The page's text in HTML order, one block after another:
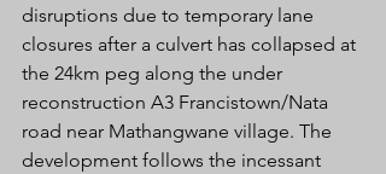
disruptions due to temporary lane
closures after a culvert has collapsed at
the 24km peg along the under
reconstruction A3 Francistown/Nata
road near Mathangwane village. The
development follows the incessant